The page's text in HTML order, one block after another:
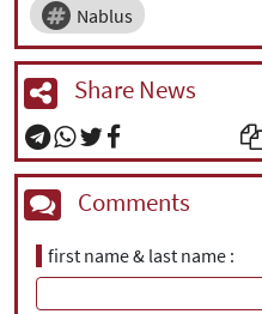
Nablus
Share News
Comments
first name & last name